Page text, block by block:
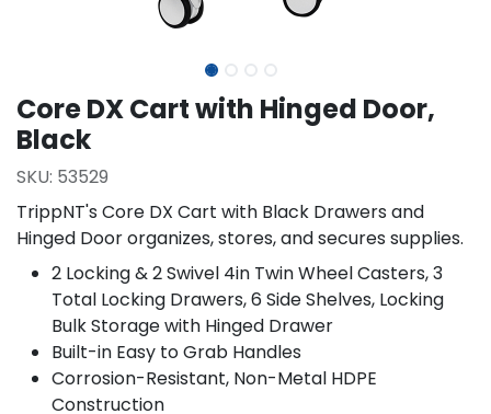
Core DX Cart with Hinged Door,
Black
SKU: 53529
TrippNT's Core DX Cart with Black Drawers and
Hinged Door organizes, stores, and secures supplies.
2 Locking & 2 Swivel 4in Twin Wheel Casters, 3
Total Locking Drawers, 6 Side Shelves, Locking
Bulk Storage with Hinged Drawer
Built-in Easy to Grab Handles
Corrosion-Resistant, Non-Metal HDPE
Construction